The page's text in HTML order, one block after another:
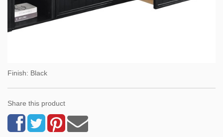
Finish: Black
Share this product